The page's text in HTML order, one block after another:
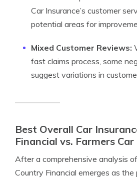
Car Insurance’s customer
potential areas for
Mixed Customer Reviews:
fast claims process, some
suggest variations in
Best Overall Car
Financial vs. Farmers
After a comprehensive analysis
Country Financial emerges as